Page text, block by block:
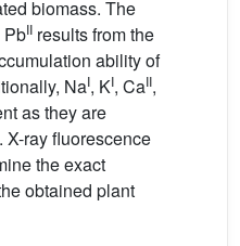
biomass. The
PbII results from the
ability of
NaI, KI, CaII,
as they are
X-ray fluorescence
the exact
obtained plant